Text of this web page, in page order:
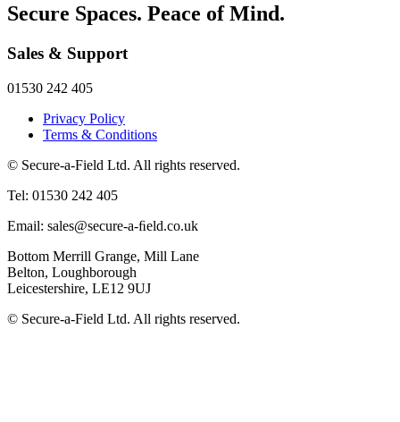
Secure Spaces. Peace of Mind.
Sales & Support
01530 242 405
Privacy Policy
Terms & Conditions
© Secure-a-Field Ltd. All rights reserved.
Tel: 01530 242 405
Email: sales@secure-a-ﬁeld.co.uk
Bottom Merrill Grange, Mill Lane
Belton, Loughborough
Leicestershire, LE12 9UJ
© Secure-a-Field Ltd. All rights reserved.